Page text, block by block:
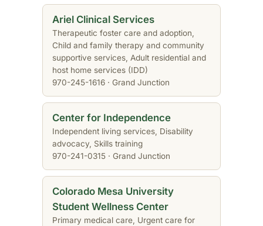
Ariel Clinical Services
Therapeutic foster care and adoption,
Child and family therapy and community
supportive services, Adult residential and
host home services (IDD)
970-245-1616 · Grand Junction
Center for Independence
Independent living services, Disability
advocacy, Skills training
970-241-0315 · Grand Junction
Colorado Mesa University
Student Wellness Center
Primary medical care, Urgent care for